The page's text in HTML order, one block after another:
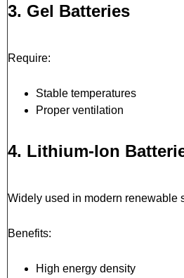
3. Gel Batteries
Require:
Stable temperatures
Proper ventilation
4. Lithium-Ion
Widely used in modern renewable
Benefits:
High energy density